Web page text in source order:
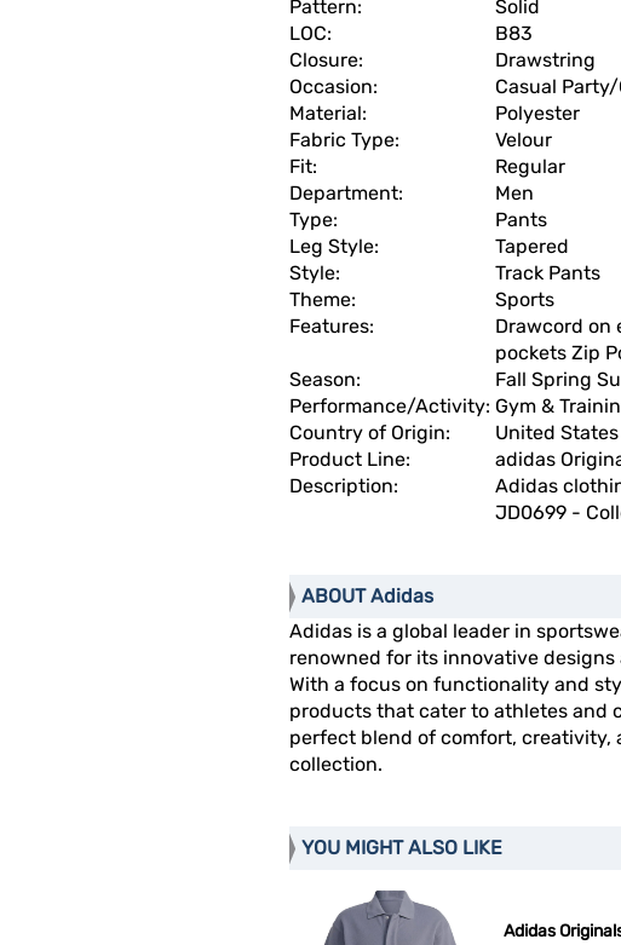
Pattern:
Solid
LOC:
B83
Closure:
Drawstring
Occasion:
Casual
Material:
Polyester
Fabric Type:
Velour
Fit:
Regular
Department:
Men
Type:
Pants
Leg Style:
Tapered
Style:
Track Pants
Theme:
Sports
Features:
Drawcord on
pockets Zip
Season:
Fall Spring
Performance/Activity: Gym &
Country of Origin:
United States
Product Line:
adidas
Description:
Adidas
JD0699 -
ABOUT Adidas
Adidas is a global leader in
renowned for its innovative
With a focus on functionality and
products that cater to athletes and
perfect blend of comfort, creativity,
collection.
YOU MIGHT ALSO LIKE
Adidas